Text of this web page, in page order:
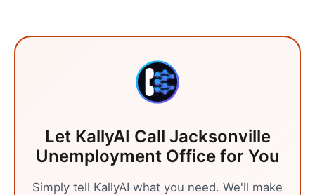
Let KallyAI Call Jacksonville
Unemployment Officefor You
Simply tell KallyAI what you need. We'll make